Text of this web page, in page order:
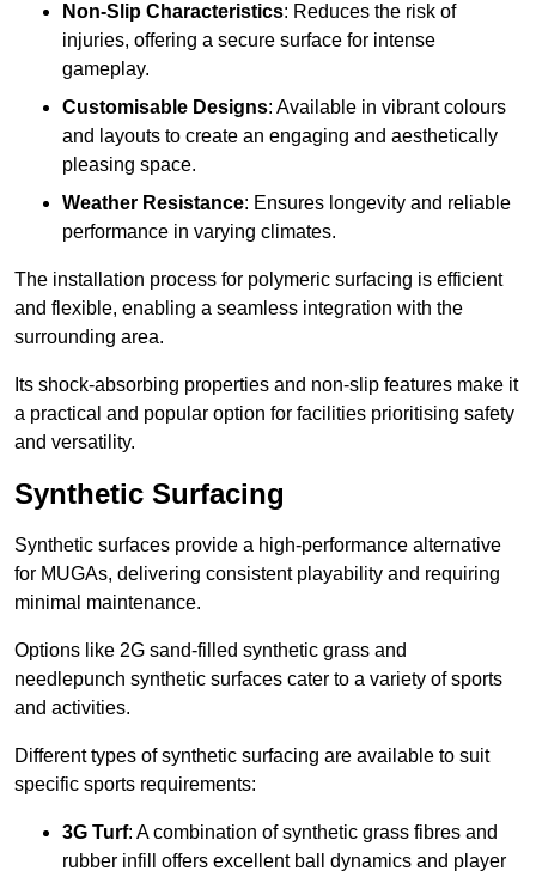
Non-Slip Characteristics: Reduces the risk of
injuries, offering a secure surface for intense
gameplay.
Customisable Designs: Available in vibrant colours
and layouts to create an engaging and aesthetically
pleasing space.
Weather Resistance: Ensures longevity and reliable
performance in varying climates.
The installation process for polymeric surfacing is efficient
and flexible, enabling a seamless integration with the
surrounding area.
Its shock-absorbing properties and non-slip features make it
a practical and popular option for facilities prioritising safety
and versatility.
Synthetic Surfacing
Synthetic surfaces provide a high-performance alternative
for MUGAs, delivering consistent playability and requiring
minimal maintenance.
Options like 2G sand-filled synthetic grass and
needlepunch synthetic surfaces cater to a variety of sports
and activities.
Different types of synthetic surfacing are available to suit
specific sports requirements:
3G Turf: A combination of synthetic grass fibres and
rubber infill offers excellent ball dynamics and player